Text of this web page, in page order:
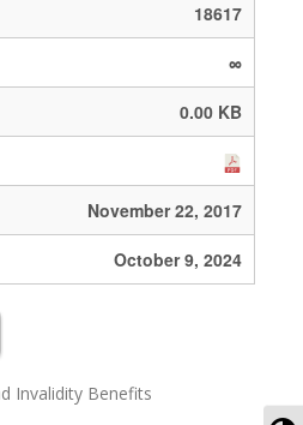
18617
∞
0.00 KB
November 22, 2017
October 9, 2024
Invalidity Benefits